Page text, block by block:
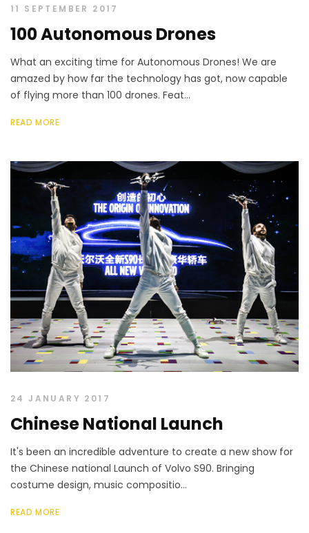
11 SEPTEMBER 2017
100 Autonomous Drones
What an exciting time for Autonomous Drones! We are
amazed by how far the technology has got, now capable
of flying more than 100 drones. Feat...
READ MORE
24 JANUARY 2017
Chinese National Launch
It's been an incredible adventure to create a new show for
the Chinese national Launch of Volvo S90. Bringing
costume design, music compositio...
READ MORE